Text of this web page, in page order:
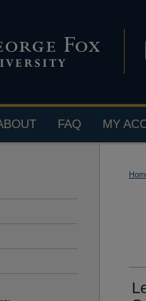
FAQ MY